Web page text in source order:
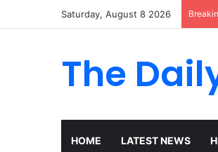
Saturday, August 8 2026
The
HOME LATEST NEWS